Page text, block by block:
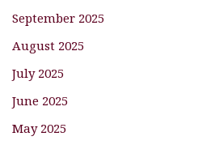
September 2025
August 2025
July 2025
June 2025
May 2025